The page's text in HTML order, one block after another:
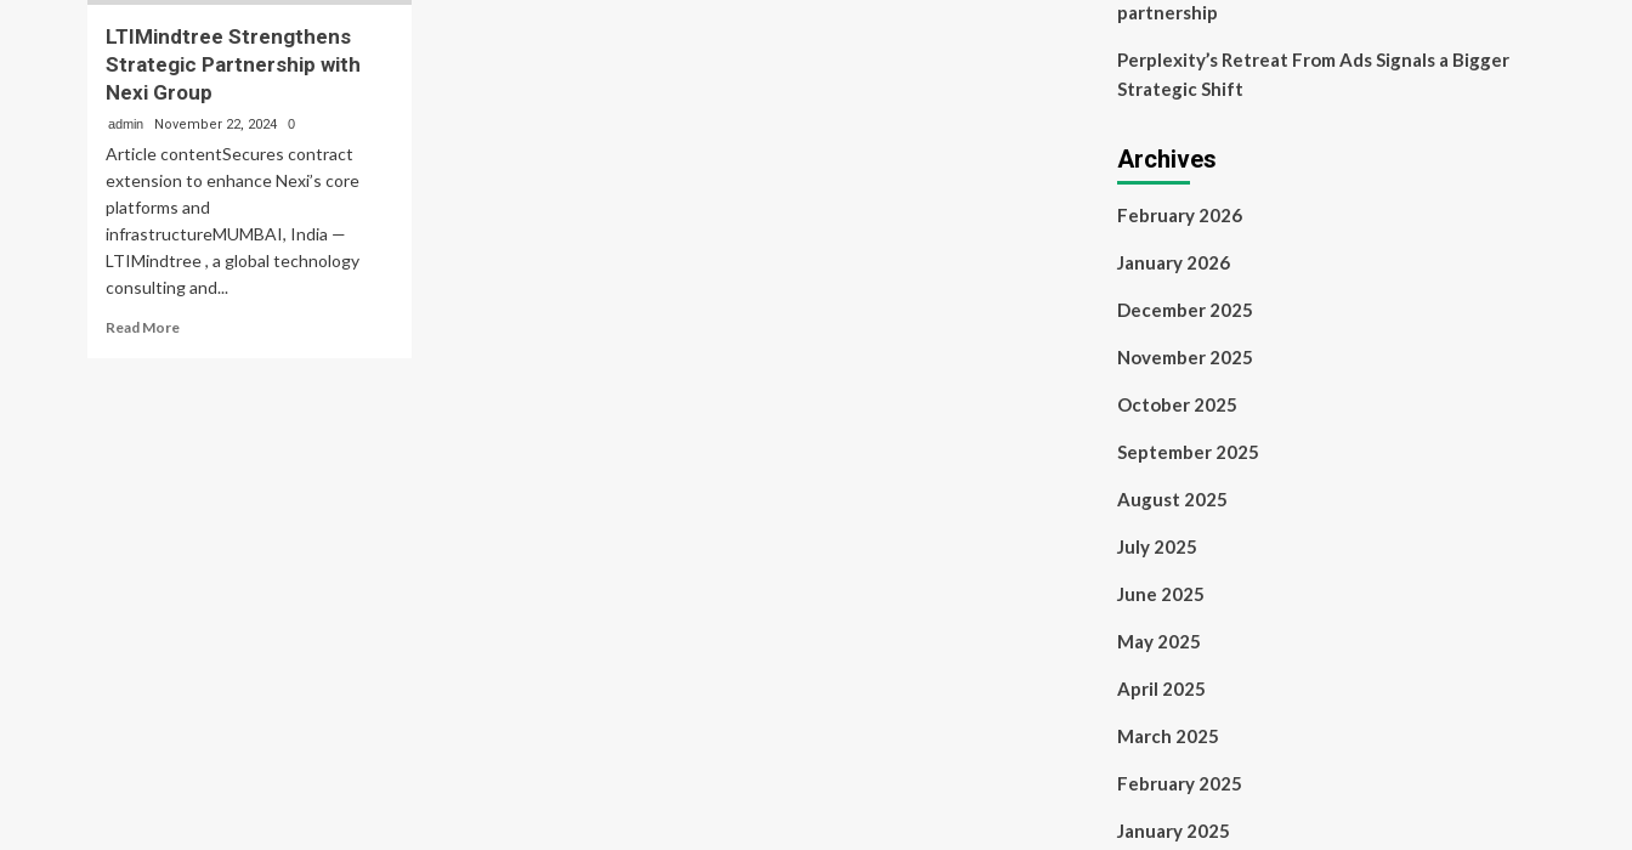
LTIMindtree Strengthens
Strategic Partnership with
Nexi Group
admin November 22, 2024 0
Article contentSecures contract
extension to enhance Nexi’s core
platforms and
infrastructureMUMBAI, India —
LTIMindtree , a global technology
consulting and...
Read MoreRead
partnership
Perplexity’s Retreat From Ads Signals a Bigger
Strategic Shift
Archives
February 2026
January 2026
December 2025
November 2025
October 2025
September 2025
August 2025
July 2025
June 2025
May 2025
April 2025
March 2025
February 2025
January 2025